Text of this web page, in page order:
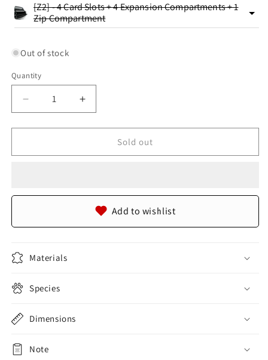
[Z2] - 4 Card Slots + 4 Expansion Compartments + 1
Zip Compartment
Out of stock
Quantity
Quantity
Decrease
quantity
for
Reticulated
Clutch
Purse
Increase
quantity
for
Genuine
Reticulated
Zip
Around
Clutch
Sold out
Add to wishlist
Materials
Species
Dimensions
Note